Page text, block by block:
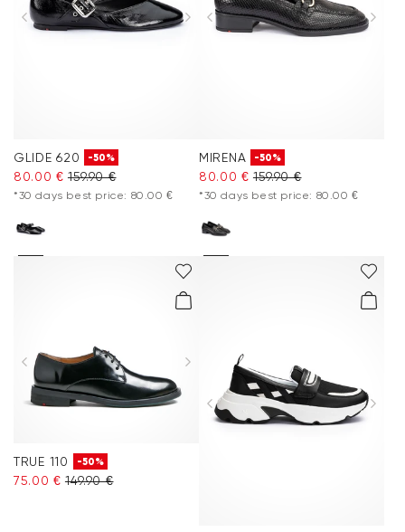
GLIDE 620 -50%
80.00 € 159.90 €
*30 days best price: 80.00 €
MIRENA -50%
80.00 € 159.90 €
*30 days best price: 80.00 €
TRUE 110 -50%
75.00 € 149.90 €